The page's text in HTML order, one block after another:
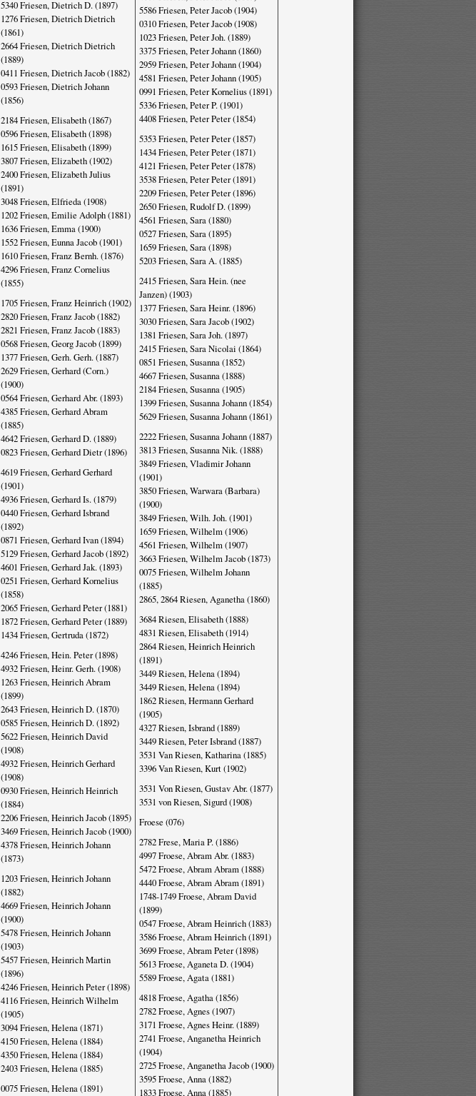
5340 Friesen, Dietrich D. (1897)
1276 Friesen, Dietrich Dietrich
(1861)
2664 Friesen, Dietrich Dietrich
(1889)
0411 Friesen, Dietrich Jacob (1882)
0593 Friesen, Dietrich Johann
(1856)
2184 Friesen, Elisabeth (1867)
0596 Friesen, Elisabeth (1898)
1615 Friesen, Elisabeth (1899)
3807 Friesen, Elizabeth (1902)
2400 Friesen, Elizabeth Julius
(1891)
3048 Friesen, Elfrieda (1908)
1202 Friesen, Emilie Adolph (1881)
1636 Friesen, Emma (1900)
1552 Friesen, Eunna Jacob (1901)
1610 Friesen, Franz Bernh. (1876)
4296 Friesen, Franz Cornelius
(1855)
1705 Friesen, Franz Heinrich (1902)
2820 Friesen, Franz Jacob (1882)
2821 Friesen, Franz Jacob (1883)
0568 Friesen, Georg Jacob (1899)
1377 Friesen, Gerh. Gerh. (1887)
2629 Friesen, Gerhard (Corn.)
(1900)
0564 Friesen, Gerhard Abr. (1893)
4385 Friesen, Gerhard Abram
(1885)
4642 Friesen, Gerhard D. (1889)
0823 Friesen, Gerhard Dietr (1896)
4619 Friesen, Gerhard Gerhard
(1901)
4936 Friesen, Gerhard Is. (1879)
0440 Friesen, Gerhard Isbrand
(1892)
0871 Friesen, Gerhard Ivan (1894)
5129 Friesen, Gerhard Jacob (1892)
4601 Friesen, Gerhard Jak. (1893)
0251 Friesen, Gerhard Kornelius
(1858)
2065 Friesen, Gerhard Peter (1881)
1872 Friesen, Gerhard Peter (1889)
1434 Friesen, Gertruda (1872)
4246 Friesen, Hein. Peter (1898)
4932 Friesen, Heinr. Gerh. (1908)
1263 Friesen, Heinrich Abram
(1899)
2643 Friesen, Heinrich D. (1870)
0585 Friesen, Heinrich D. (1892)
5622 Friesen, Heinrich David
(1908)
4932 Friesen, Heinrich Gerhard
(1908)
0930 Friesen, Heinrich Heinrich
(1884)
2206 Friesen, Heinrich Jacob (1895)
3469 Friesen, Heinrich Jacob (1900)
4378 Friesen, Heinrich Johann
(1873)
1203 Friesen, Heinrich Johann
(1882)
4669 Friesen, Heinrich Johann
(1900)
5478 Friesen, Heinrich Johann
(1903)
5457 Friesen, Heinrich Martin
(1896)
4246 Friesen, Heinrich Peter (1898)
4116 Friesen, Heinrich Wilhelm
(1905)
3094 Friesen, Helena (1871)
4150 Friesen, Helena (1884)
4350 Friesen, Helena (1884)
2403 Friesen, Helena (1885)
0075 Friesen, Helena (1891)
5586 Friesen, Peter Jacob (1904)
0310 Friesen, Peter Jacob (1908)
1023 Friesen, Peter Joh. (1889)
3375 Friesen, Peter Johann (1860)
2959 Friesen, Peter Johann (1904)
4581 Friesen, Peter Johann (1905)
0991 Friesen, Peter Kornelius (1891)
5336 Friesen, Peter P. (1901)
4408 Friesen, Peter Peter (1854)
5353 Friesen, Peter Peter (1857)
1434 Friesen, Peter Peter (1871)
4121 Friesen, Peter Peter (1878)
3538 Friesen, Peter Peter (1891)
2209 Friesen, Peter Peter (1896)
2650 Friesen, Rudolf D. (1899)
4561 Friesen, Sara (1880)
0527 Friesen, Sara (1895)
1659 Friesen, Sara (1898)
5203 Friesen, Sara A. (1885)
2415 Friesen, Sara Hein. (nee
Janzen) (1903)
1377 Friesen, Sara Heinr. (1896)
3030 Friesen, Sara Jacob (1902)
1381 Friesen, Sara Joh. (1897)
2415 Friesen, Sara Nicolai (1864)
0851 Friesen, Susanna (1852)
4667 Friesen, Susanna (1888)
2184 Friesen, Susanna (1905)
1399 Friesen, Susanna Johann (1854)
5629 Friesen, Susanna Johann (1861)
2222 Friesen, Susanna Johann (1887)
3813 Friesen, Susanna Nik. (1888)
3849 Friesen, Vladimir Johann
(1901)
3850 Friesen, Warwara (Barbara)
(1900)
3849 Friesen, Wilh. Joh. (1901)
1659 Friesen, Wilhelm (1906)
4561 Friesen, Wilhelm (1907)
3663 Friesen, Wilhelm Jacob (1873)
0075 Friesen, Wilhelm Johann
(1885)
2865, 2864 Riesen, Aganetha (1860)
3684 Riesen, Elisabeth (1888)
4831 Riesen, Elisabeth (1914)
2864 Riesen, Heinrich Heinrich
(1891)
3449 Riesen, Helena (1894)
3449 Riesen, Helena (1894)
1862 Riesen, Hermann Gerhard
(1905)
4327 Riesen, Isbrand (1889)
3449 Riesen, Peter Isbrand (1887)
3531 Van Riesen, Katharina (1885)
3396 Van Riesen, Kurt (1902)
3531 Von Riesen, Gustav Abr. (1877)
3531 von Riesen, Sigurd (1908)
Froese (076)
2782 Frese, Maria P. (1886)
4997 Froese, Abram Abr. (1883)
5472 Froese, Abram Abram (1888)
4440 Froese, Abram Abram (1891)
1748-1749 Froese, Abram David
(1899)
0547 Froese, Abram Heinrich (1883)
3586 Froese, Abram Heinrich (1891)
3699 Froese, Abram Peter (1898)
5613 Froese, Aganeta D. (1904)
5589 Froese, Agata (1881)
4818 Froese, Agatha (1856)
2782 Froese, Agnes (1907)
3171 Froese, Agnes Heinr. (1889)
2741 Froese, Anganetha Heinrich
(1904)
2725 Froese, Anganetha Jacob (1900)
3595 Froese, Anna (1882)
1833 Froese, Anna (1885)